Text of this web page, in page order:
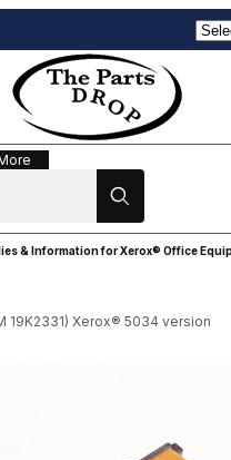
& Information for Xerox® Office
19K2331) Xerox® 5034 version